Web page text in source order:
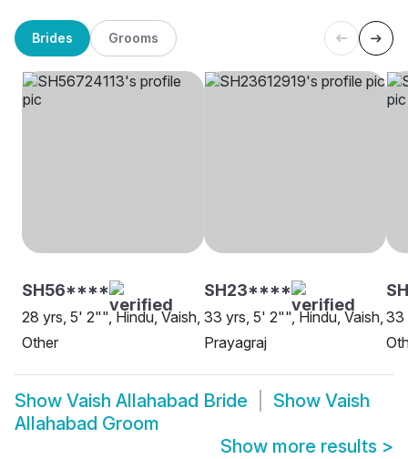
Brides Grooms
SH56****
28 yrs, 5' 2"", Hindu, Vaish,
Other
SH23****
33 yrs, 5' 2"", Hindu, Vaish,
Prayagraj
33
Show Vaish Allahabad Bride Show Vaish
Allahabad Groom
Show more results >